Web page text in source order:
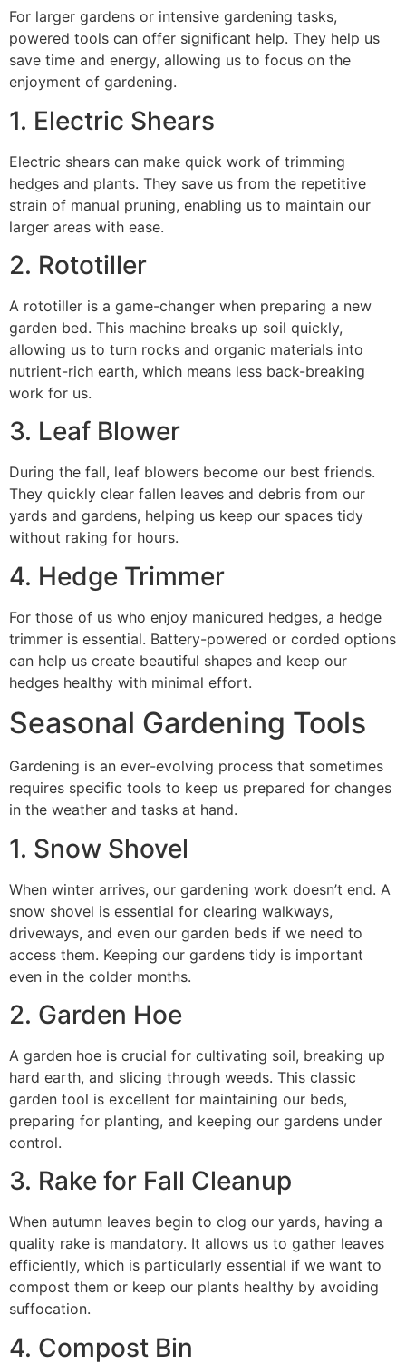
For larger gardens or intensive gardening tasks,
powered tools can offer significant help. They help us
save time and energy, allowing us to focus on the
enjoyment of gardening.
1. Electric Shears
Electric shears can make quick work of trimming
hedges and plants. They save us from the repetitive
strain of manual pruning, enabling us to maintain our
larger areas with ease.
2. Rototiller
A rototiller is a game-changer when preparing a new
garden bed. This machine breaks up soil quickly,
allowing us to turn rocks and organic materials into
nutrient-rich earth, which means less back-breaking
work for us.
3. Leaf Blower
During the fall, leaf blowers become our best friends.
They quickly clear fallen leaves and debris from our
yards and gardens, helping us keep our spaces tidy
without raking for hours.
4. Hedge Trimmer
For those of us who enjoy manicured hedges, a hedge
trimmer is essential. Battery-powered or corded options
can help us create beautiful shapes and keep our
hedges healthy with minimal effort.
Seasonal Gardening Tools
Gardening is an ever-evolving process that sometimes
requires specific tools to keep us prepared for changes
in the weather and tasks at hand.
1. Snow Shovel
When winter arrives, our gardening work doesn’t end. A
snow shovel is essential for clearing walkways,
driveways, and even our garden beds if we need to
access them. Keeping our gardens tidy is important
even in the colder months.
2. Garden Hoe
A garden hoe is crucial for cultivating soil, breaking up
hard earth, and slicing through weeds. This classic
garden tool is excellent for maintaining our beds,
preparing for planting, and keeping our gardens under
control.
3. Rake for Fall Cleanup
When autumn leaves begin to clog our yards, having a
quality rake is mandatory. It allows us to gather leaves
efficiently, which is particularly essential if we want to
compost them or keep our plants healthy by avoiding
suffocation.
4. Compost Bin